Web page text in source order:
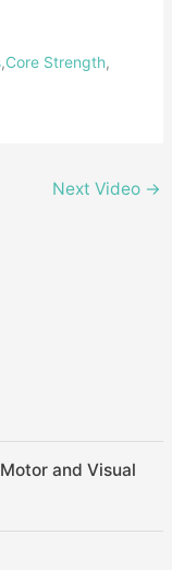
and Visual
,Core Strength,
Next Video →